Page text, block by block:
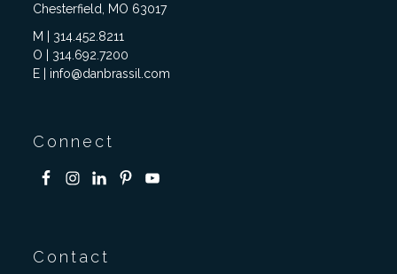
Chesterfield, MO 63017
M | 314.452.8211
O | 314.692.7200
E | info@danbrassil.com
Connect
Contact